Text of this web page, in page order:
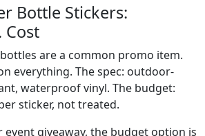
Bottle Stickers:
Cost
are a common promo item.
everything. The spec: outdoor-
waterproof vinyl. The budget:
sticker, not treated.
giveaway, the budget option is